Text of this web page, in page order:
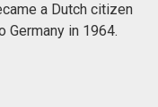
a Dutch citizen
Germany in 1964.